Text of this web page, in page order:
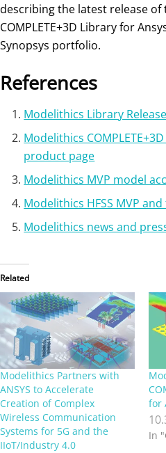
describing the latest release of
COMPLETE+3D Library for
Synopsys portfolio.
References
Modelithics Library
Modelithics
product page
Modelithics MVP model
Modelithics HFSS MVP
Modelithics news and
Related
Modelithics Partners with
ANSYS to Accelerate
Creation of Complex
Wireless Communication
Systems for 5G and the
IIoT/Industry 4.0
for
In